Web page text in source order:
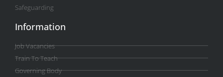
Safeguarding
Information
Job Vacancies
Train To Teach
Governing Body